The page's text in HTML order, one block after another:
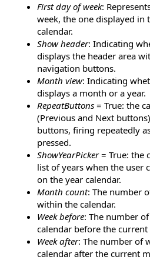
First day of week:
week, the one displayed
calendar.
Show header: Indicating
displays the header area
navigation buttons.
Month view: Indicating
displays a month or a year.
RepeatButtons = True: the
(Previous and Next
buttons, firing repeatedly
pressed.
ShowYearPicker= True: the
list of years when the user
on the year calendar.
Month count: The number
within the calendar.
Week before: The number
calendar before the
Week after: The number of
calendar after the current